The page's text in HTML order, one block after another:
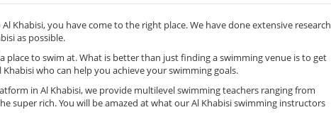
Khabisi, you have come to the right place. We have done extensive research
as possible.
place to swim at. What is better than just finding a swimming venue is to get
who can help you achieve your swimming goals.
in Al Khabisi, we provide multilevel swimming teachers ranging from
super rich. You will be amazed at what our Al Khabisi swimming instructors